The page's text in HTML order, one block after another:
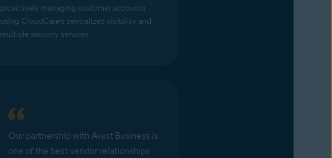
proactively managing customer accounts
using CloudCare’s centralized visibility and
multiple security services
Our partnership with Avast Business is
one of the best vendor relationships